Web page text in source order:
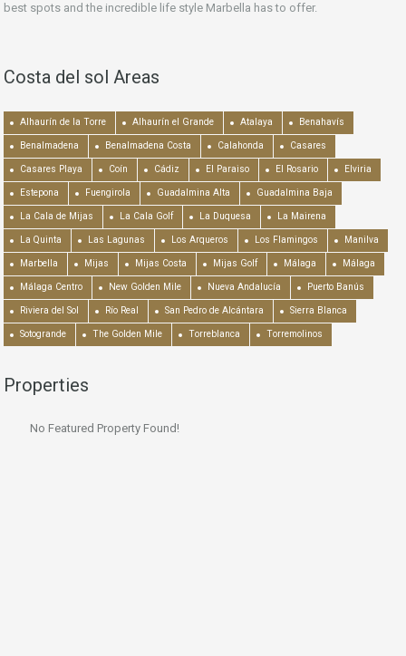
best spots and the incredible life style Marbella has to offer.
Costa del sol Areas
Alhaurín de la Torre Alhaurín el Grande Atalaya Benahavís
Benalmadena Benalmadena Costa Calahonda Casares
Casares Playa Coín Cádiz El Paraiso El Rosario Elviria
Estepona Fuengirola Guadalmina Alta Guadalmina Baja
La Cala de Mijas La Cala Golf La Duquesa La Mairena
La Quinta Las Lagunas Los Arqueros Los Flamingos Manilva
Marbella Mijas Mijas Costa Mijas Golf Málaga Málaga
Málaga Centro New Golden Mile Nueva Andalucía Puerto Banús
Riviera del Sol Río Real San Pedro de Alcántara Sierra Blanca
Sotogrande The Golden Mile Torreblanca Torremolinos
Properties
No Featured Property Found!